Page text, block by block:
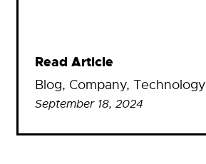
Read Article
Blog, Company, Technology
September 18, 2024